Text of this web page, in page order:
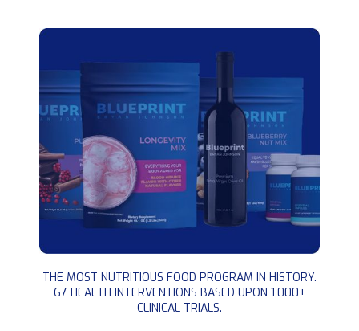
BLUEPRINT
interventions
THE MOST NUTRITIOUS FOOD PROGRAM IN HISTORY.
67 HEALTH INTERVENTIONS BASED UPON 1,000+
CLINICAL TRIALS.